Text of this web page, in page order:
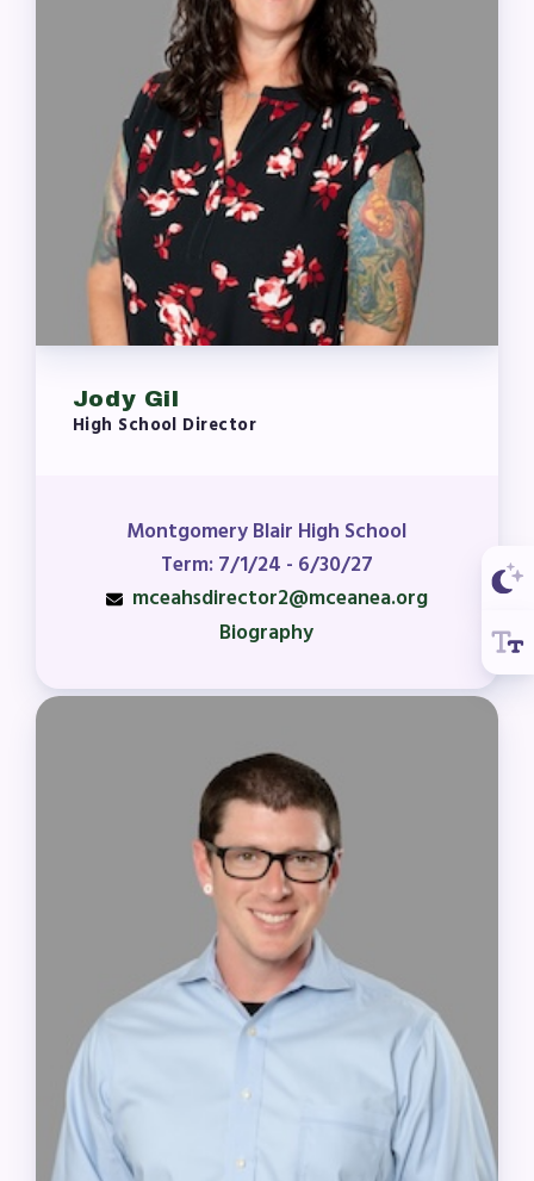
Jody Gil
High School Director
Montgomery Blair High School
Term: 7/1/24 - 6/30/27
mceahsdirector2@mceanea.org
Biography